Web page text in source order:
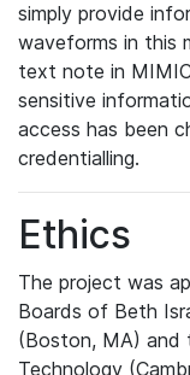
simply provide
waveforms in this
text note in
sensitive
access has been
credentialling.
Ethics
The project was
Boards of Beth
(Boston, MA)
Technology